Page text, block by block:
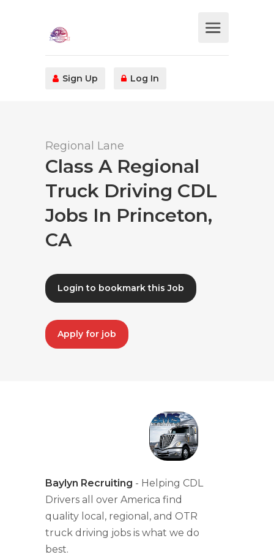
Sign Up Log In
Regional Lane
Class A Regional
Truck Driving CDL
Jobs In Princeton,
CA
Login to bookmark this Job
Apply for job
Baylyn Recruiting - Helping CDL
Drivers all over America find
quality local, regional, and OTR
truck driving jobs is what we do
best.